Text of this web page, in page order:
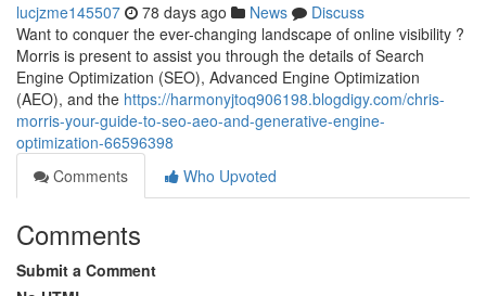
lucjzme145507 78 days ago News
Discuss
Want to conquer the ever-changing landscape of online visibility ?
Morris is present to assist you through the details of Search
Engine Optimization (SEO), Advanced Engine Optimization
(AEO), and the https://harmonyjtoq906198.blogdigy.com/chris-
morris-your-guide-to-seo-aeo-and-generative-engine-
optimization-66596398
Comments
Who Upvoted
Comments
Submit a Comment